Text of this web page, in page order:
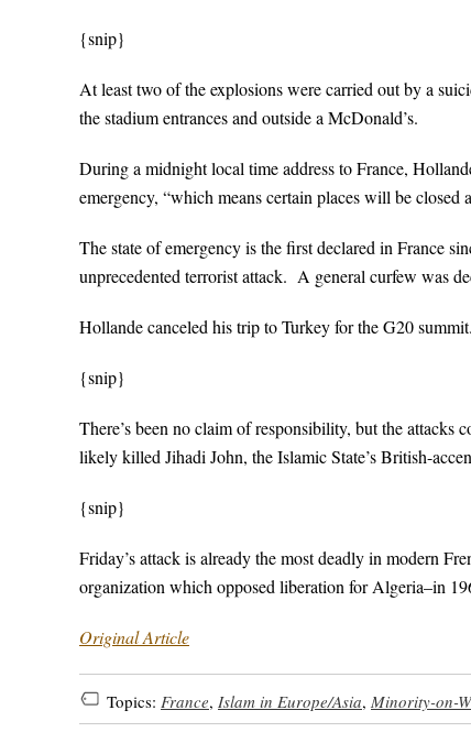
{snip}
At least two of the explosions were carried out by a
the stadium entrances and outside a McDonald’s.
During a midnight local time address to France,
emergency, “which means certain places will be closed
The state of emergency is the first declared in France
unprecedented terrorist attack. A general curfew was
Hollande canceled his trip to Turkey for the G20
{snip}
There’s been no claim of responsibility, but the attacks
likely killed Jihadi John, the Islamic State’s British-
{snip}
Friday’s attack is already the most deadly in modern
organization which opposed liberation for Algeria–in
Original Article
Topics: France, Islam in Europe/Asia, Minority-on-